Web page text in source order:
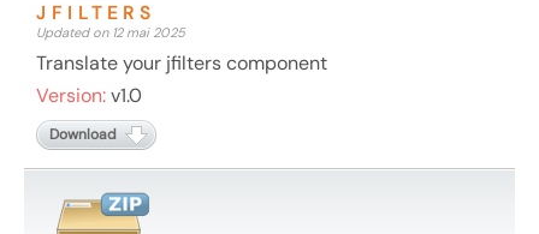
JFILTERS
Updated on 12 mai 2025
Translate your jfilters component
Version:v1.0
Download